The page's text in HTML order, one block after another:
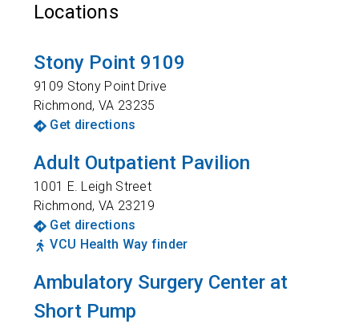
Locations
Stony Point 9109
9109 Stony Point Drive
Richmond,VA 23235
Get directions
Adult Outpatient Pavilion
1001 E. Leigh Street
Richmond,VA 23219
Get directions
VCU Health Way finder
Ambulatory Surgery Center at
Short Pump